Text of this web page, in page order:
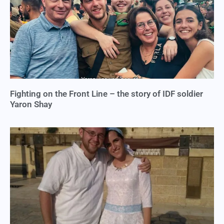
Fighting on the Front Line – the story of IDF soldier
Yaron Shay